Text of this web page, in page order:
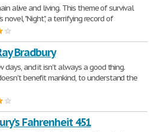
alive and living. This theme of survival
"Night", a terrifying record of
Bradbury
days, and it isn't always a good thing.
benefit mankind, to understand the
Fahrenheit 451